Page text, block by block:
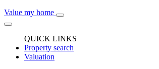
Value my home
QUICK LINKS
Property search
Valuation